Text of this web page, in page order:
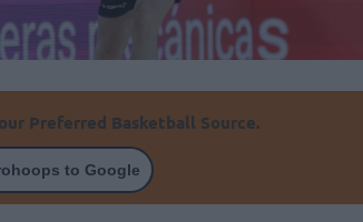
Preferred Basketball Source.
to Google